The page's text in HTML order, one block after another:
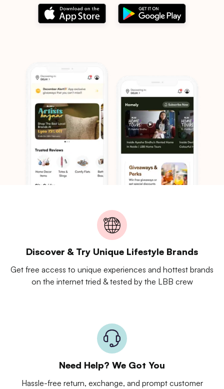
Discover & Try Unique Lifestyle Brands
Get free access to unique experiences and hottest brands
on the internet tried & tested by the LBB crew
Need Help? We Got You
Hassle-free return, exchange, and prompt customer